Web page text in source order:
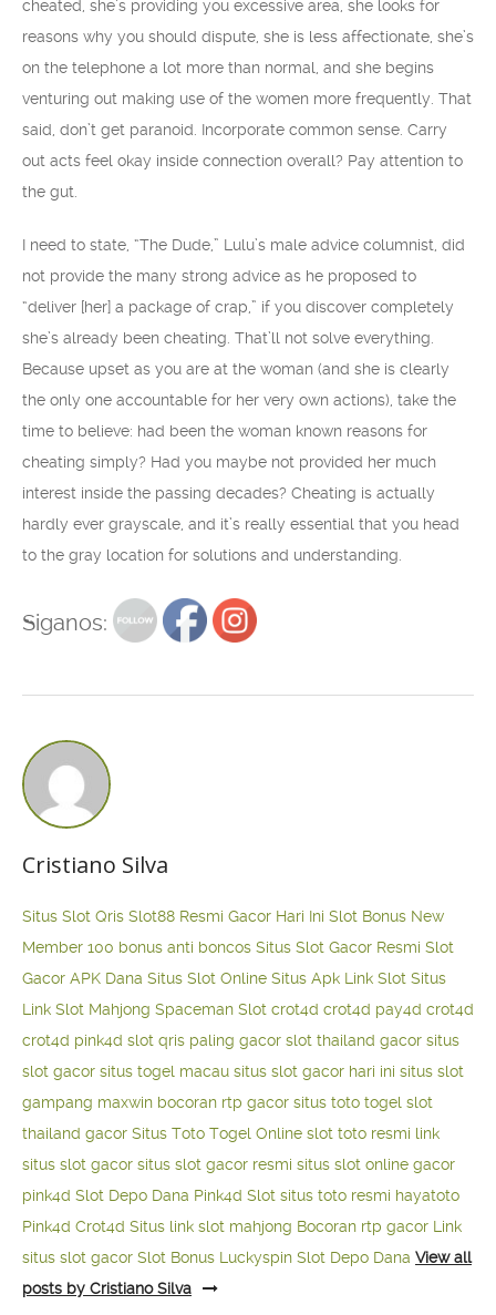
cheated, she’s providing you excessive area, she looks for
reasons why you should dispute, she is less affectionate, she’s
on the telephone a lot more than normal, and she begins
venturing out making use of the women more frequently. That
said, don’t get paranoid. Incorporate common sense. Carry
out acts feel okay inside connection overall? Pay attention to
the gut.
I need to state, “The Dude,” Lulu’s male advice columnist, did
not provide the many strong advice as he proposed to
“deliver [her] a package of crap,” if you discover completely
she’s already been cheating. That’ll not solve everything.
Because upset as you are at the woman (and she is clearly
the only one accountable for her very own actions), take the
time to believe: had been the woman known reasons for
cheating simply? Had you maybe not provided her much
interest inside the passing decades? Cheating is actually
hardly ever grayscale, and it’s really essential that you head
to the gray location for solutions and understanding.
Siganos:
Cristiano Silva
Situs Slot Qris Slot88 Resmi Gacor Hari Ini Slot Bonus New
Member 100 bonus anti boncos Situs Slot Gacor Resmi Slot
Gacor APK Dana Situs Slot Online Situs Apk Link Slot Situs
Link Slot Mahjong Spaceman Slot crot4d crot4d pay4d crot4d
crot4d pink4d slot qris paling gacor slot thailand gacor situs
slot gacor situs togel macau situs slot gacor hari ini situs slot
gampang maxwin bocoran rtp gacor situs toto togel slot
thailand gacor Situs Toto Togel Online slot toto resmi link
situs slot gacor situs slot gacor resmi situs slot online gacor
pink4d Slot Depo Dana Pink4d Slot situs toto resmi hayatoto
Pink4d Crot4d Situs link slot mahjong Bocoran rtp gacor Link
situs slot gacor Slot Bonus Luckyspin Slot Depo Dana View all
posts by Cristiano Silva